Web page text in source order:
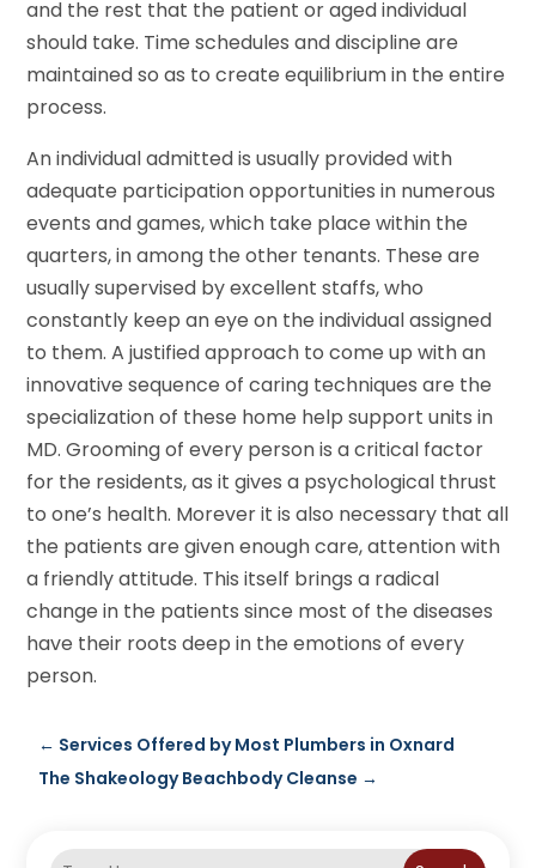
and the rest that the patient or aged individual
should take. Time schedules and discipline are
maintained so as to create equilibrium in the entire
process.
An individual admitted is usually provided with
adequate participation opportunities in numerous
events and games, which take place within the
quarters, in among the other tenants. These are
usually supervised by excellent staffs, who
constantly keep an eye on the individual assigned
to them. A justified approach to come up with an
innovative sequence of caring techniques are the
specialization of these home help support units in
MD. Grooming of every person is a critical factor
for the residents, as it gives a psychological thrust
to one’s health. Morever it is also necessary that all
the patients are given enough care, attention with
a friendly attitude. This itself brings a radical
change in the patients since most of the diseases
have their roots deep in the emotions of every
person.
← Services Offered by Most Plumbers in Oxnard
The Shakeology Beachbody Cleanse →